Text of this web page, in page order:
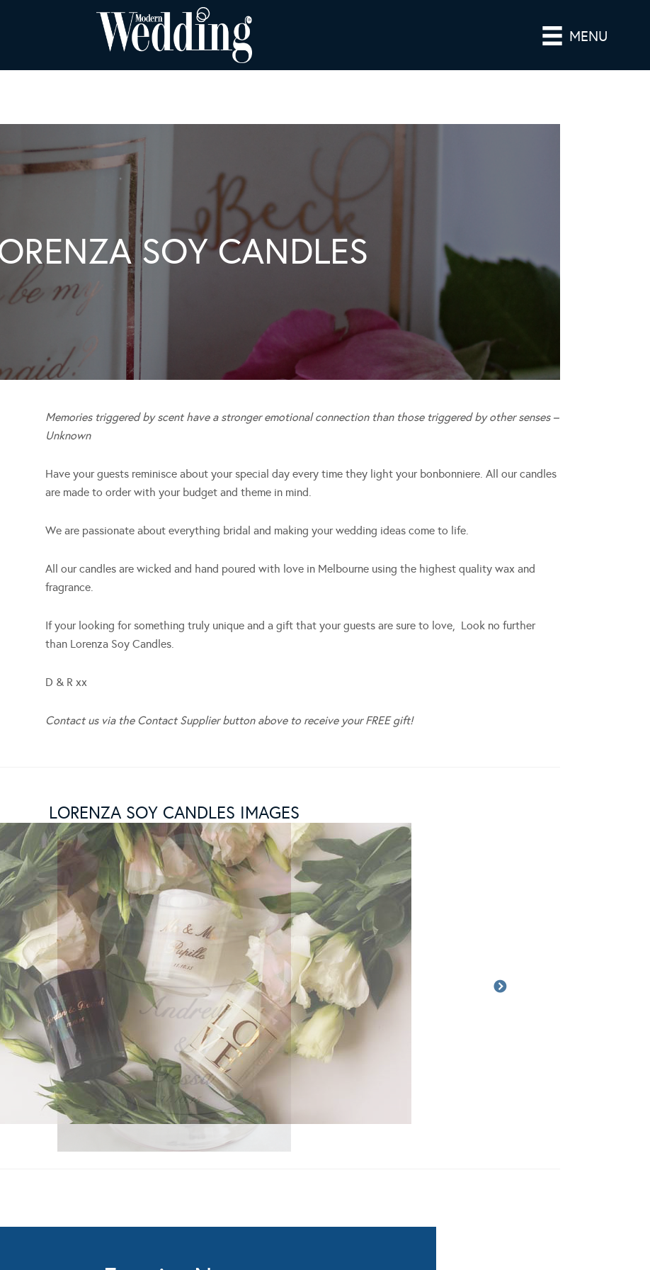
MENU
SOY CANDLES
Memories triggered by scent have a stronger emotional connection than those triggered by other senses –
Unknown
Have your guests reminisce about your special day every time they light your bonbonniere. All our candles
are made to order with your budget and theme in mind.
We are passionate about everything bridal and making your wedding ideas come to life.
All our candles are wicked and hand poured with love in Melbourne using the highest quality wax and
fragrance.
If your looking for something truly unique and a gift that your guests are sure to love, Look no further
than Lorenza Soy Candles.
D & R xx
Contact us via the Contact Supplier button above to receive your FREE gift!
LORENZA SOY CANDLES IMAGES